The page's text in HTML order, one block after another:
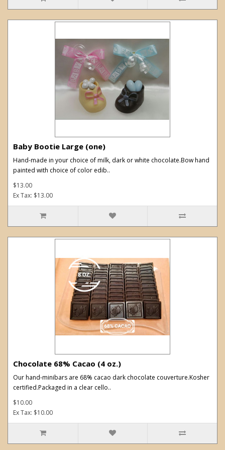
Baby Bootie Large (one)
Hand-made in your choice of milk, dark or white chocolate.Bow hand
painted with choice of color edib..
$13.00
Ex Tax: $13.00
Chocolate 68% Cacao (4 oz.)
Our hand-minibars are 68% cacao dark chocolate couverture.Kosher
certified.Packaged in a clear cello..
$10.00
Ex Tax: $10.00